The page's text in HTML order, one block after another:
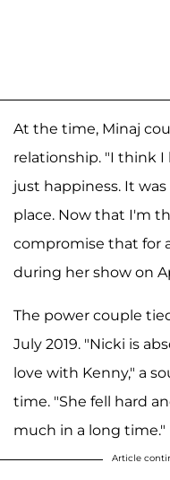
At the time, Minaj
relationship. "I think I
just happiness. It
place. Now that I'm
compromise that for
during her show on
The power couple
July 2019. "Nicki is
love with Kenny," a
time. "She fell hard
much in a long time."
Article